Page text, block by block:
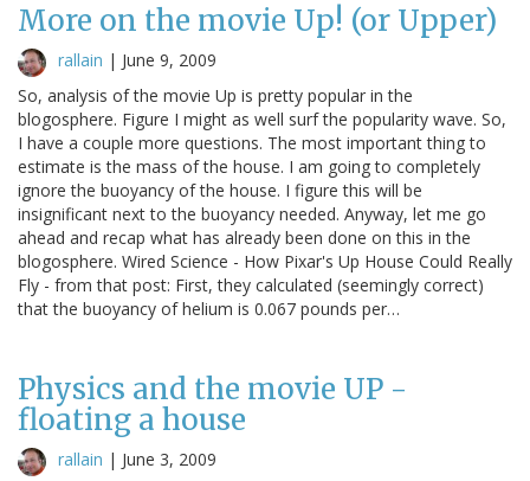
More on the movie Up! (or Upper)
rallain | June 9, 2009
So, analysis of the movie Up is pretty popular in the
blogosphere. Figure I might as well surf the popularity wave. So,
I have a couple more questions. The most important thing to
estimate is the mass of the house. I am going to completely
ignore the buoyancy of the house. I figure this will be
insignificant next to the buoyancy needed. Anyway, let me go
ahead and recap what has already been done on this in the
blogosphere. Wired Science - How Pixar's Up House Could Really
Fly - from that post: First, they calculated (seemingly correct)
that the buoyancy of helium is 0.067 pounds per…
Physics and the movie UP -
floating a house
rallain | June 3, 2009